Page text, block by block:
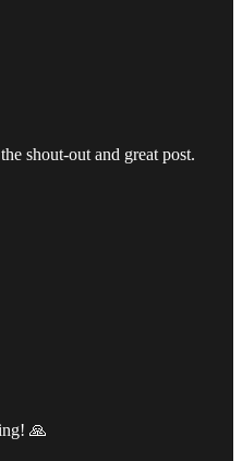
shout-out and great post.
🙏